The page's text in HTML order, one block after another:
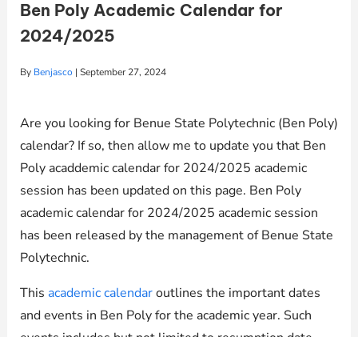
Ben Poly Academic Calendar for
2024/2025
By Benjasco | September 27, 2024
Are you looking for Benue State Polytechnic (Ben Poly)
calendar? If so, then allow me to update you that Ben
Poly acaddemic calendar for 2024/2025 academic
session has been updated on this page. Ben Poly
academic calendar for 2024/2025 academic session
has been released by the management of Benue State
Polytechnic.
This academic calendaroutlines the important dates
and events in Ben Poly for the academic year. Such